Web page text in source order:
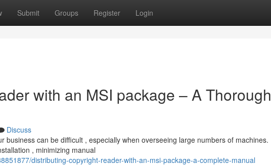
Submit Groups Register Login
with an MSI package – A Thorough
Discuss
business can be difficult , especially when overseeing large numbers of machines.
, minimizing manual
distributing-copyright-reader-with-an-msi-package-a-complete-manual